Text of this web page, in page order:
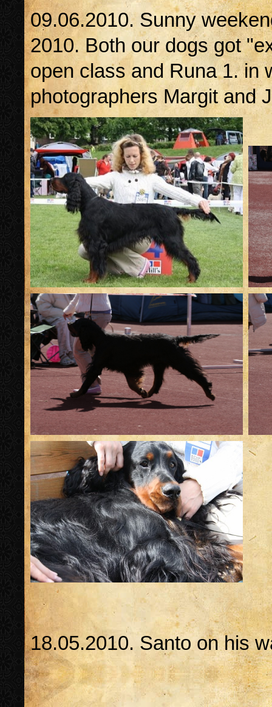
09.06.2010. Sunny
2010. Both our dogs got
open class and Runa 1. in
photographers Margit and
18.05.2010. Santo on his